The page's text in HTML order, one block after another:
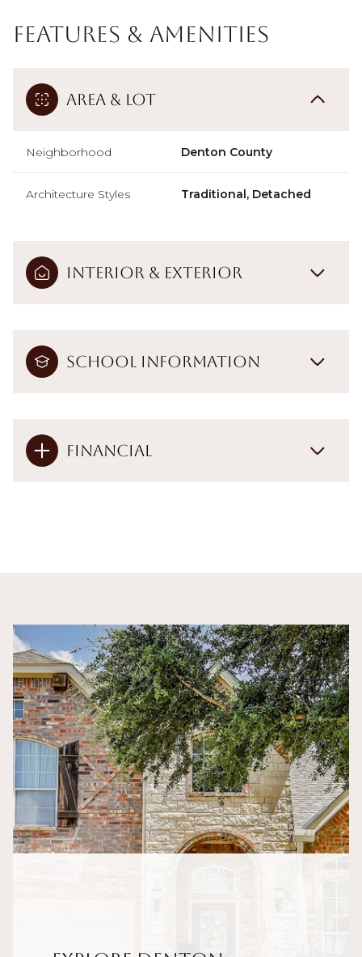
Features & Amenities
Area & Lot
Neighborhood Denton County
Architecture Styles Traditional, Detached
Interior & Exterior
School Information
Financial